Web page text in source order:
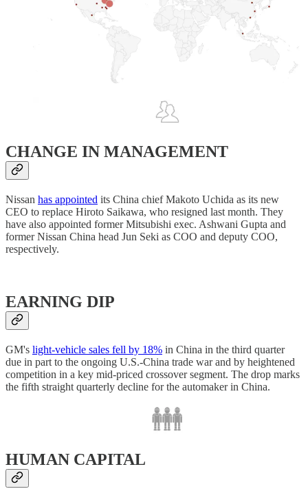
CHANGE IN MANAGEMENT
Nissan has appointed its China chief Makoto Uchida as its new
CEO to replace Hiroto Saikawa, who resigned last month. They
have also appointed former Mitsubishi exec. Ashwani Gupta and
former Nissan China head Jun Seki as COO and deputy COO,
respectively.
EARNING DIP
GM's light-vehicle sales fell by 18% in China in the third quarter
due in part to the ongoing U.S.-China trade war and by heightened
competition in a key mid-priced crossover segment. The drop marks
the fifth straight quarterly decline for the automaker in China.
HUMAN CAPITAL